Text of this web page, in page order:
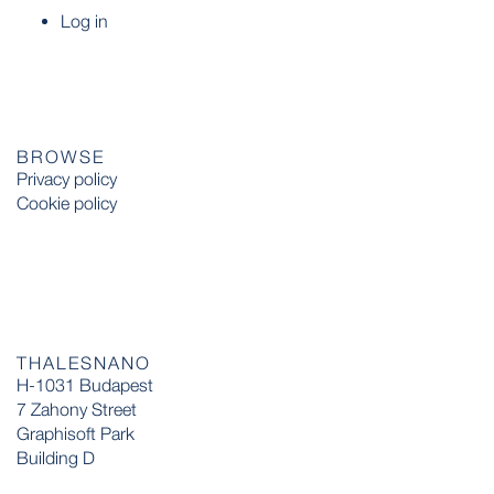
Log in
BROWSE
Privacy policy
Cookie policy
THALESNANO
H-1031 Budapest
7 Zahony Street
Graphisoft Park
Building D